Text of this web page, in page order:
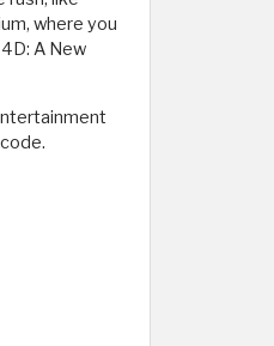
where you
A New